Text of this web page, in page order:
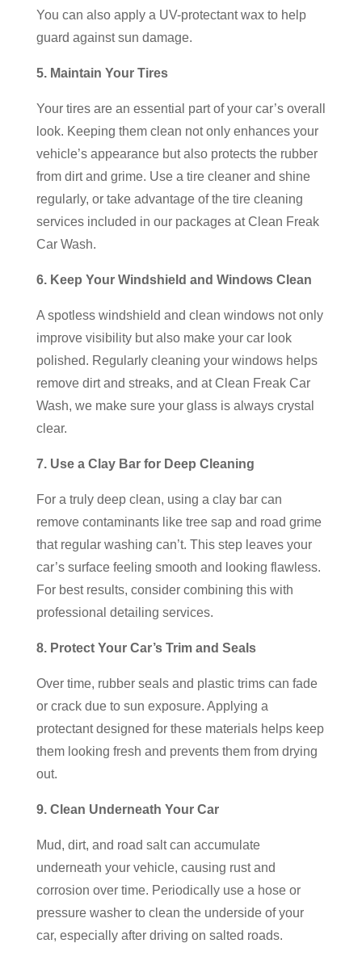
You can also apply a UV-protectant wax to help
guard against sun damage.
5. Maintain Your Tires
Your tires are an essential part of your car’s overall
look. Keeping them clean not only enhances your
vehicle’s appearance but also protects the rubber
from dirt and grime. Use a tire cleaner and shine
regularly, or take advantage of the tire cleaning
services included in our packages at Clean Freak
Car Wash.
6. Keep Your Windshield and Windows Clean
A spotless windshield and clean windows not only
improve visibility but also make your car look
polished. Regularly cleaning your windows helps
remove dirt and streaks, and at Clean Freak Car
Wash, we make sure your glass is always crystal
clear.
7. Use a Clay Bar for Deep Cleaning
For a truly deep clean, using a clay bar can
remove contaminants like tree sap and road grime
that regular washing can’t. This step leaves your
car’s surface feeling smooth and looking flawless.
For best results, consider combining this with
professional detailing services.
8. Protect Your Car’s Trim and Seals
Over time, rubber seals and plastic trims can fade
or crack due to sun exposure. Applying a
protectant designed for these materials helps keep
them looking fresh and prevents them from drying
out.
9. Clean Underneath Your Car
Mud, dirt, and road salt can accumulate
underneath your vehicle, causing rust and
corrosion over time. Periodically use a hose or
pressure washer to clean the underside of your
car, especially after driving on salted roads.